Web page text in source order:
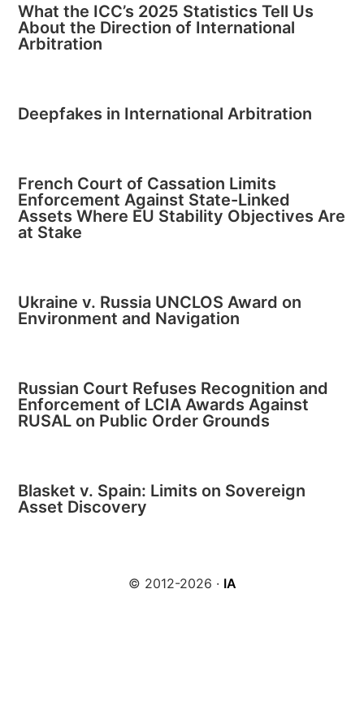
What the ICC’s 2025 Statistics Tell Us
About the Direction of International
Arbitration
Deepfakes in International Arbitration
French Court of Cassation Limits
Enforcement Against State-Linked
Assets Where EU Stability Objectives Are
at Stake
Ukraine v. Russia UNCLOS Award on
Environment and Navigation
Russian Court Refuses Recognition and
Enforcement of LCIA Awards Against
RUSAL on Public Order Grounds
Blasket v. Spain: Limits on Sovereign
Asset Discovery
© 2012-2026 · IA